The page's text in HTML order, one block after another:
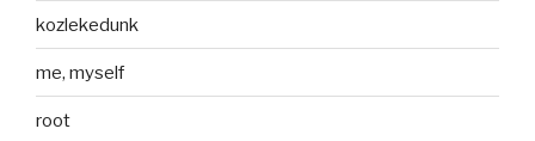
kozlekedunk
me, myself
root